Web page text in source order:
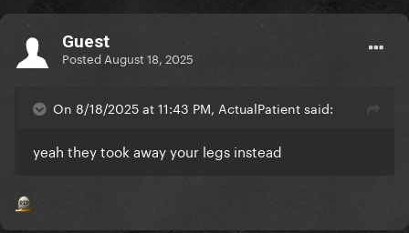
Guest
Posted August 18, 2025
On 8/18/2025 at 11:43 PM, ActualPatient said:
yeah they took away your legs instead